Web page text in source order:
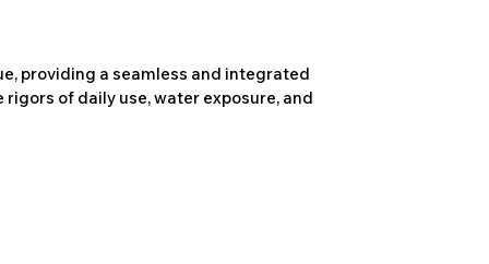
providing a seamless and integrated
of daily use, water exposure, and